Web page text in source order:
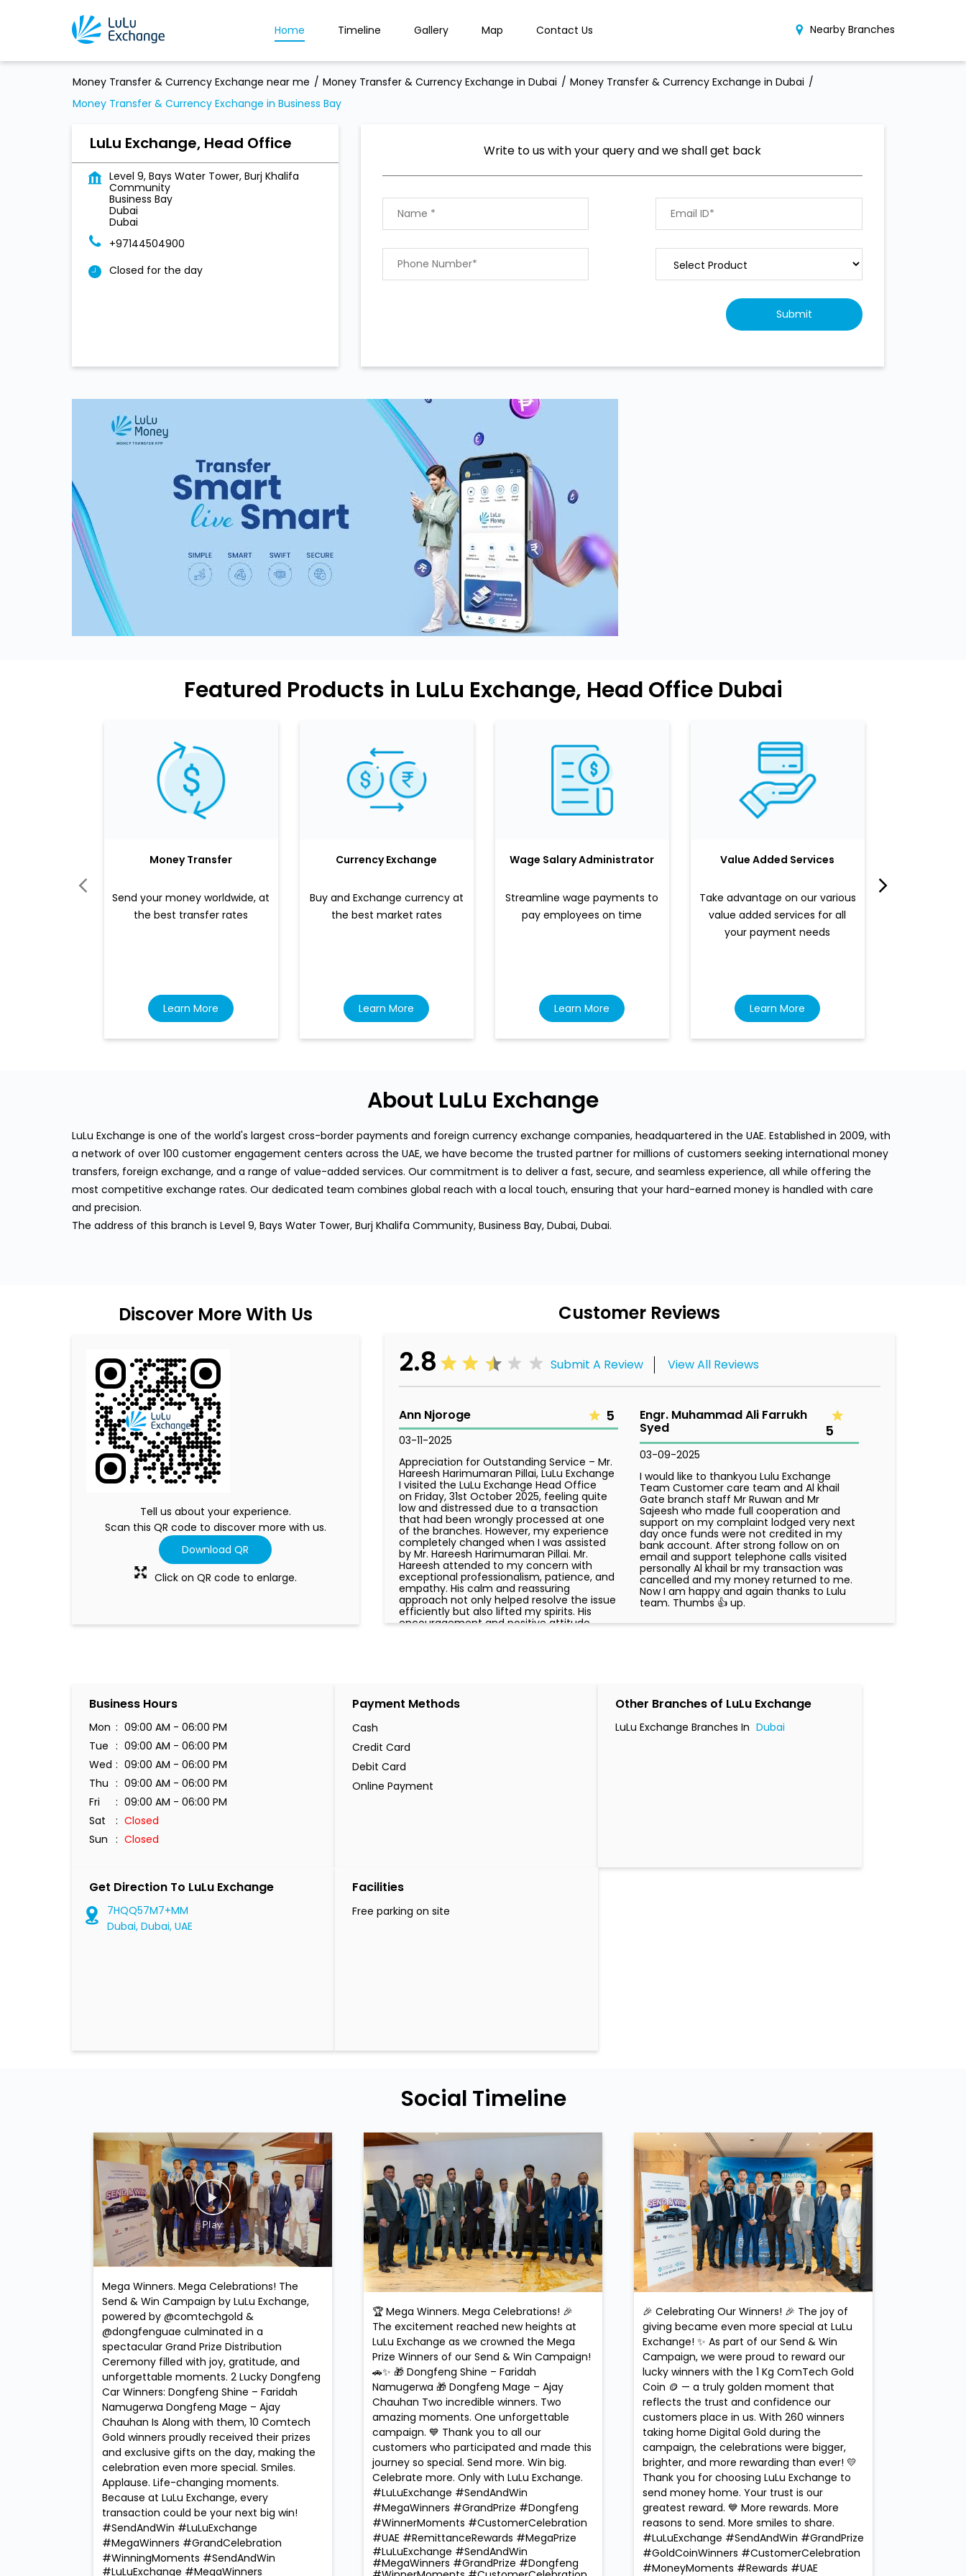
Home Timeline Gallery Map Contact Us Nearby Branches
Money Transfer & Currency Exchange near me Money Transfer & Currency Exchange in Dubai
Money Transfer & Currency Exchange in Dubai
Money Transfer & Currency Exchange in Business Bay
LuLu Exchange, Head Office
Level 9, Bays Water Tower, Burj Khalifa
Community
Business Bay
Dubai
Dubai
+97144504900
Closed for the day
Write to us with your query and we shall get back
Featured Products in LuLu Exchange, Head Office Dubai
Money Transfer
Send your money worldwide, at
the best transfer rates
Learn More
Currency Exchange
Buy and Exchange currency at
the best market rates
Learn More
Wage Salary Administrator
Streamline wage payments to
pay employees on time
Learn More
Value Added Services
Take advantage on our various
value added services for all
your payment needs
Learn More
About LuLu Exchange
LuLu Exchange is one of the world's largest cross-border payments and foreign currency exchange companies, headquartered in the UAE. Established in 2009, with
a network of over 100 customer engagement centers across the UAE, we have become the trusted partner for millions of customers seeking international money
transfers, foreign exchange, and a range of value-added services. Our commitment is to deliver a fast, secure, and seamless experience, all while offering the
most competitive exchange rates. Our dedicated team combines global reach with a local touch, ensuring that your hard-earned money is handled with care
and precision.
The address of this branch is Level 9, Bays Water Tower, Burj Khalifa Community, Business Bay, Dubai, Dubai.
Discover More With Us
Tell us about your experience.
Scan this QR code to discover more with us.
Download QR
Click on QR code to enlarge.
Customer Reviews
2.8 Submit A Review View All Reviews
Ann Njoroge 5
03-11-2025
Appreciation for Outstanding Service – Mr.
Hareesh Harimumaran Pillai, LuLu Exchange
I visited the LuLu Exchange Head Office
on Friday, 31st October 2025, feeling quite
low and distressed due to a transaction
that had been wrongly processed at one
of the branches. However, my experience
completely changed when I was assisted
by Mr. Hareesh Harimumaran Pillai. Mr.
Hareesh attended to my concern with
exceptional professionalism, patience, and
empathy. His calm and reassuring
approach not only helped resolve the issue
efficiently but also lifted my spirits. His
encouragement and positive attitude
like Mr. Hareesh are the true assets of an
Exchange, for having such a remarkable
team member. Miss Ann Njoroge
Engr. Muhammad Ali Farrukh
Syed 5
03-09-2025
I would like to thankyou Lulu Exchange
Team Customer care team and Al khail
Gate branch staff Mr Ruwan and Mr
Sajeesh who made full cooperation and
support on my complaint lodged very next
day once funds were not credited in my
bank account. After strong follow on on
email and support telephone calls visited
personally Al khail br my transaction was
cancelled and my money returned to me.
Now I am happy and again thanks to Lulu
team. Thumbs 👍 up.
Business Hours
Mon
09:00 AM - 06:00 PM
Tue
09:00 AM - 06:00 PM
Wed
09:00 AM - 06:00 PM
Thu
09:00 AM - 06:00 PM
Fri
09:00 AM - 06:00 PM
Sat
Closed
Sun
Closed
Payment Methods
Cash
Credit Card
Debit Card
Online Payment
Other Branches of LuLu Exchange
LuLu Exchange Branches In Dubai
Get Direction To LuLu Exchange
7HQQ57M7+MM
Dubai, Dubai, UAE
Facilities
Free parking on site
Social Timeline
Mega Winners. Mega Celebrations! The
Send & Win Campaign by LuLu Exchange,
powered by @comtechgold &
@dongfenguae culminated in a
spectacular Grand Prize Distribution
Ceremony filled with joy, gratitude, and
unforgettable moments. 2 Lucky Dongfeng
Car Winners: Dongfeng Shine – Faridah
Namugerwa Dongfeng Mage – Ajay
Chauhan Is Along with them, 10 Comtech
Gold winners proudly received their prizes
and exclusive gifts on the day, making the
celebration even more special. Smiles.
Applause. Life-changing moments.
Because at LuLu Exchange, every
transaction could be your next big win!
#SendAndWin #LuLuExchange
#MegaWinners #GrandCelebration
#WinningMoments #SendAndWin
#LuLuExchange #MegaWinners
🏆 Mega Winners. Mega Celebrations! 🎉
The excitement reached new heights at
LuLu Exchange as we crowned the Mega
Prize Winners of our Send & Win Campaign!
🚗✨ 🎁 Dongfeng Shine – Faridah
Namugerwa 🎁 Dongfeng Mage – Ajay
Chauhan Two incredible winners. Two
amazing moments. One unforgettable
campaign. 💙 Thank you to all our
customers who participated and made this
journey so special. Send more. Win big.
Celebrate more. Only with LuLu Exchange.
#LuLuExchange #SendAndWin
#MegaWinners #GrandPrize #Dongfeng
#WinnerMoments #CustomerCelebration
#UAE #RemittanceRewards #MegaPrize
#LuLuExchange #SendAndWin
#MegaWinners #GrandPrize #Dongfeng
🎉 Celebrating Our Winners! 🎉 The joy of
giving became even more special at LuLu
Exchange! ✨ As part of our Send & Win
Campaign, we were proud to reward our
lucky winners with the 1 Kg ComTech Gold
Coin 🪙 — a truly golden moment that
reflects the trust and confidence our
customers place in us. With 260 winners
taking home Digital Gold during the
campaign, the celebrations were bigger,
brighter, and more rewarding than ever! 💛
Thank you for choosing LuLu Exchange to
send money home. Your trust is our
greatest reward. 💙 More rewards. More
reasons to send. More smiles to share.
#LuLuExchange #SendAndWin #GrandPrize
#GoldCoinWinners #CustomerCelebration
#MoneyMoments #Rewards #UAE